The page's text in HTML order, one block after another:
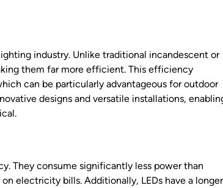
industry. Unlike traditional incandescent or
them far more efficient. This efficiency
can be particularly advantageous for outdoor
designs and versatile installations,
They consume significantly less power than
electricity bills. Additionally, LEDs have a longer